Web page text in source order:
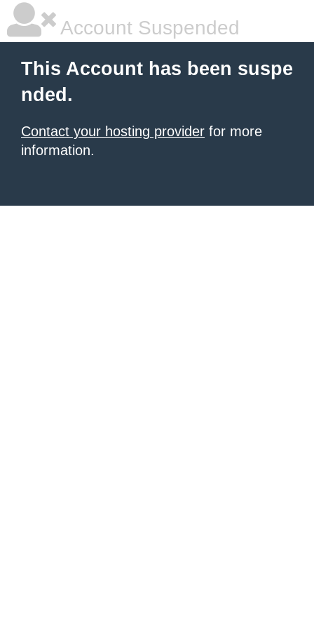
Account Suspended
This Account has been suspe
nded.
Contact your hosting provider for more
information.